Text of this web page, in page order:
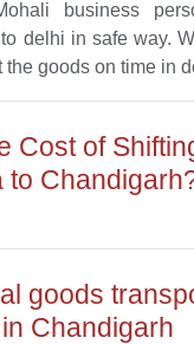
business
delhi in safe way.
the goods on time in
Cost of
to
goods
Chandigarh